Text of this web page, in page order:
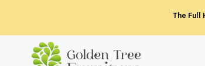
The Full